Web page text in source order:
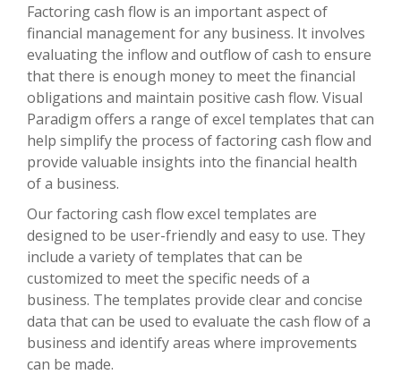
Factoring cash flow is an important aspect of
financial management for any business. It involves
evaluating the inflow and outflow of cash to ensure
that there is enough money to meet the financial
obligations and maintain positive cash flow. Visual
Paradigm offers a range of excel templates that can
help simplify the process of factoring cash flow and
provide valuable insights into the financial health
of a business.
Our factoring cash flow excel templates are
designed to be user-friendly and easy to use. They
include a variety of templates that can be
customized to meet the specific needs of a
business. The templates provide clear and concise
data that can be used to evaluate the cash flow of a
business and identify areas where improvements
can be made.